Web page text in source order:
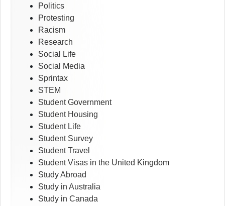
Politics
Protesting
Racism
Research
Social Life
Social Media
Sprintax
STEM
Student Government
Student Housing
Student Life
Student Survey
Student Travel
Student Visas in the United Kingdom
Study Abroad
Study in Australia
Study in Canada